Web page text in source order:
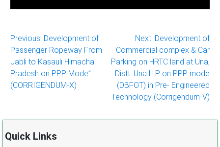
Post
navigation
Previous: Development of
Passenger Ropeway From
Jabli to Kasauli Himachal
Pradesh on PPP Mode”.
(CORRIGENDUM-X)
Next: Development of
Commercial complex & Car
Parking on HRTC land at Una,
Distt. Una H.P. on PPP mode
(DBFOT) in Pre- Engineered
Technology (Corrigendum-V)
Quick Links